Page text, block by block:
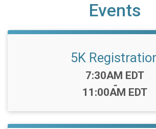
Events
5K
Time:
7:30AM EDT
-
11:00AM EDT